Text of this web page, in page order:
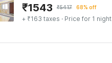
₹1543 ₹5417 68% off
+ ₹163 taxes · Price for 1 night